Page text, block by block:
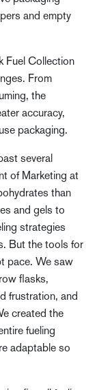
and empty
Fuel Collection
From
the
accuracy,
packaging.
several
of Marketing at
than
and gels to
strategies
But the tools for
pace. We saw
flasks,
frustration, and
created the
fueling
adaptable so